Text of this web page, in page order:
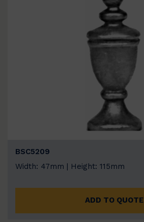
BSC5209
Width: 47mm | Height: 115mm
ADD TO QUOTE